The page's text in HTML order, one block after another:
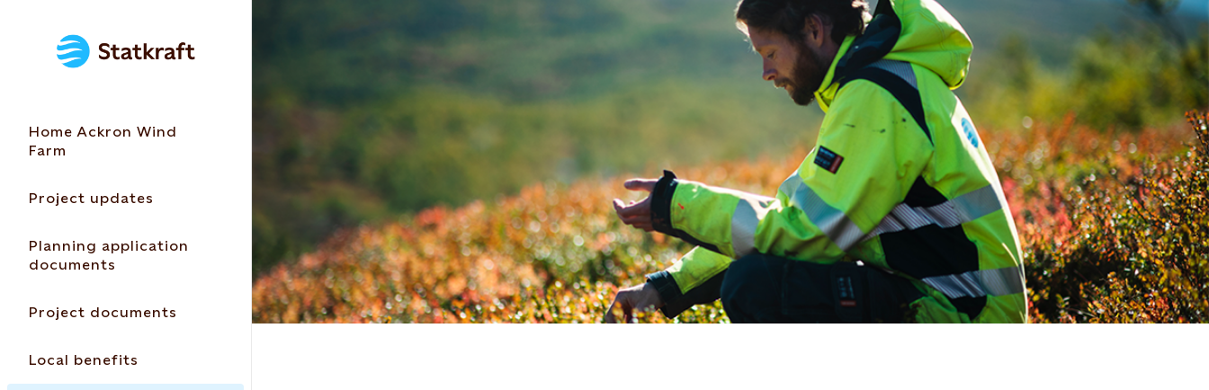
Home Ackron Wind
Farm
Project updates
Planning application
documents
Project documents
Local benefits